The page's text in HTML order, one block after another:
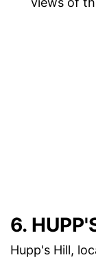
6.
Hupp's Hill,